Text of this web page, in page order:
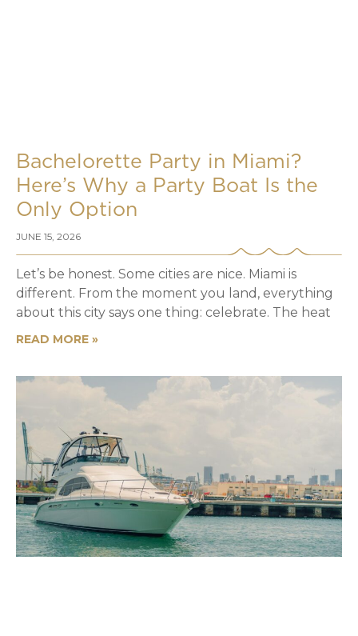
Bachelorette Party in Miami?
Here’s Why a Party Boat Is the
Only Option
JUNE 15, 2026
Let’s be honest. Some cities are nice. Miami is
different. From the moment you land, everything
about this city says one thing: celebrate. The heat
READ MORE »